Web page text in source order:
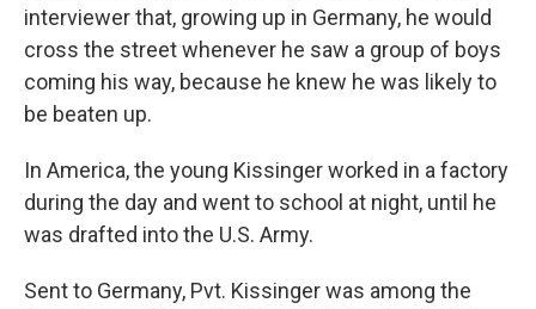
interviewer that, growing up in Germany, he would
cross the street whenever he saw a group of boys
coming his way, because he knew he was likely to
be beaten up.
In America, the young Kissinger worked in a factory
during the day and went to school at night, until he
was drafted into the U.S. Army.
Sent to Germany, Pvt. Kissinger was among the